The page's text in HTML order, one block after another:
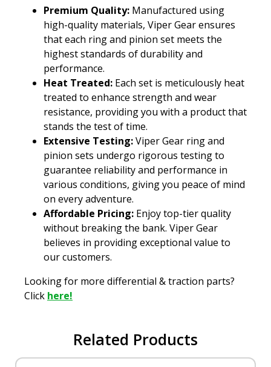
Premium Quality: Manufactured using
high-quality materials, Viper Gear ensures
that each ring and pinion set meets the
highest standards of durability and
performance.
Heat Treated: Each set is meticulously heat
treated to enhance strength and wear
resistance, providing you with a product that
stands the test of time.
Extensive Testing:Viper Gear ring and
pinion sets undergo rigorous testing to
guarantee reliability and performance in
various conditions, giving you peace of mind
on every adventure.
Affordable Pricing: Enjoy top-tier quality
without breaking the bank. Viper Gear
believes in providing exceptional value to
our customers.
Looking for more differential & traction parts?
Click here!
Related Products